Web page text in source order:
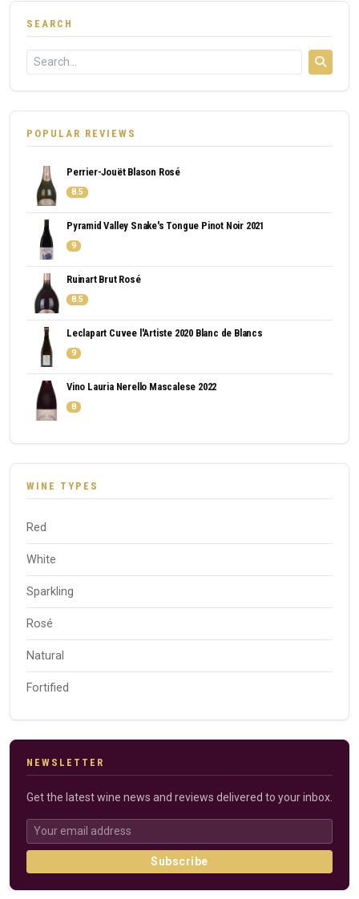
SEARCH
POPULAR REVIEWS
Perrier-Jouët Blason Rosé
8.5
Pyramid Valley Snake's Tongue Pinot Noir 2021
9
Ruinart Brut Rosé
8.5
Leclapart Cuvee l'Artiste 2020 Blanc de Blancs
9
Vino Lauria Nerello Mascalese 2022
8
WINE TYPES
Red
White
Sparkling
Rosé
Natural
Fortified
NEWSLETTER
Get the latest wine news and reviews delivered to your inbox.
Subscribe